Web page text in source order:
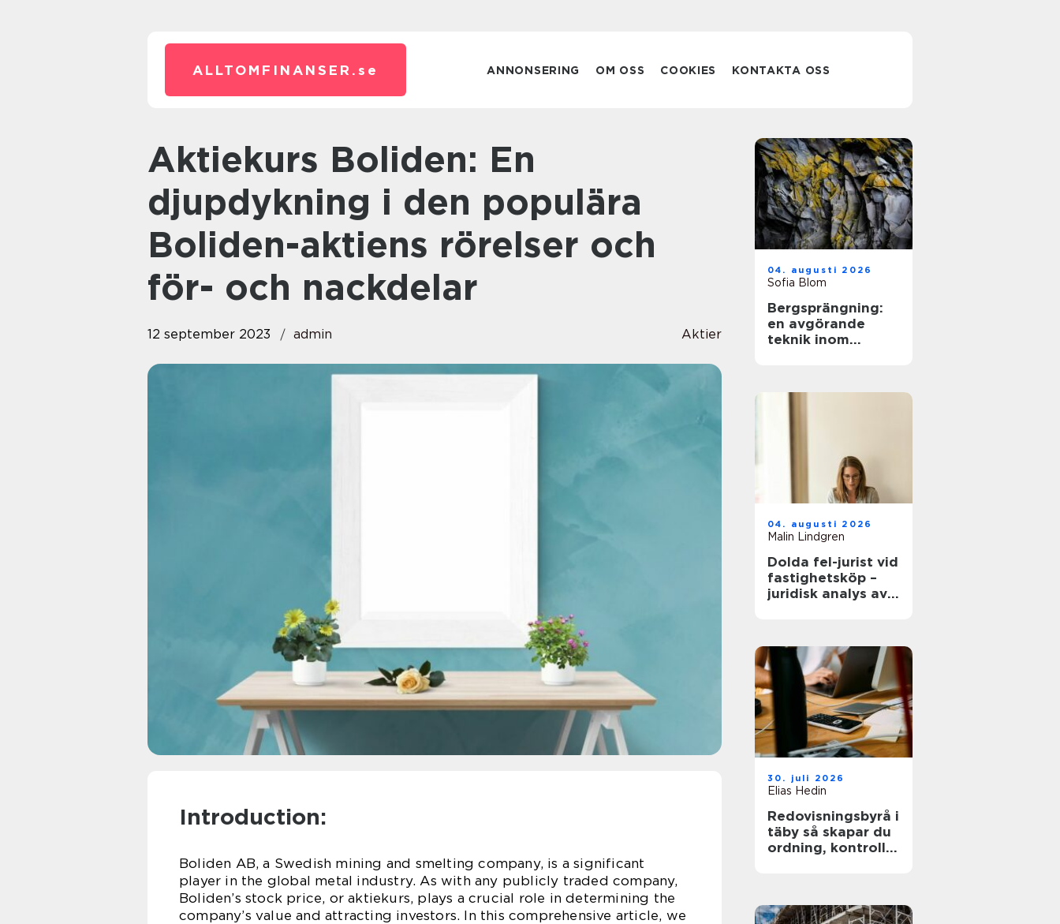
ALLTOMFINANSER. se ANNONSERING OM OSS COOKIES KONTAKTA OSS
Aktiekurs Boliden: En
djupdykning i den populära
Boliden-aktiens rörelser och
för- och nackdelar
12 september 2023 admin Aktier
Introduction:
Boliden AB, a Swedish mining and smelting company, is a significant
player in the global metal industry. As with any publicly traded company,
Boliden’s stock price, or aktiekurs, plays a crucial role in determining the
company’s value and attracting investors. In this comprehensive article, we
04. augusti 2026
Sofia Blom
Bergsprängning:
en avgörande
teknik inom
04. augusti 2026
Malin Lindgren
Dolda fel-jurist vid
fastighetsköp –
juridisk analys av
praktiken
30. juli 2026
Elias Hedin
Redovisningsbyrå i
täby så skapar du
ordning, kontroll